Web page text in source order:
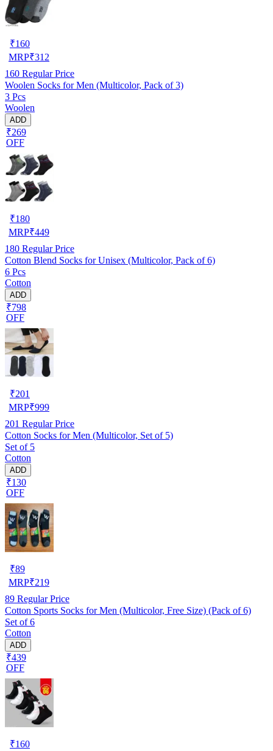
₹160
MRP₹312
160 Regular Price
Woolen Socks for Men (Multicolor, Pack of 3)
3 Pcs
Woolen
ADD
₹269
OFF
₹180
MRP₹449
180 Regular Price
Cotton Blend Socks for Unisex (Multicolor, Pack of 6)
6 Pcs
Cotton
ADD
₹798
OFF
₹201
MRP₹999
201 Regular Price
Cotton Socks for Men (Multicolor, Set of 5)
Set of 5
Cotton
ADD
₹130
OFF
₹89
MRP₹219
89 Regular Price
Cotton Sports Socks for Men (Multicolor, Free Size) (Pack of 6)
Set of 6
Cotton
ADD
₹439
OFF
₹160